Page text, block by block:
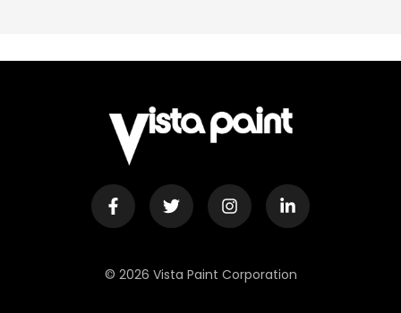
© 2026 Vista Paint Corporation